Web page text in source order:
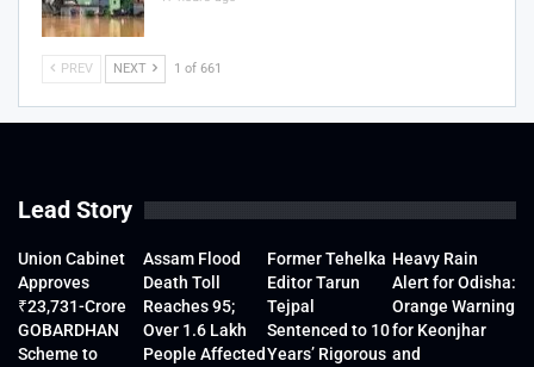
PREV NEXT 1 of 661
Lead Story
Union Cabinet
Approves
₹23,731-Crore
GOBARDHAN
Scheme to
Assam Flood
Death Toll
Reaches 95;
Over 1.6 Lakh
People Affected
Former Tehelka
Editor Tarun
Tejpal
Sentenced to 10
Years’ Rigorous
Heavy Rain
Alert for Odisha:
Orange Warning
for Keonjhar
and